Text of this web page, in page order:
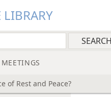
MEETINGS
of Rest and Peace?